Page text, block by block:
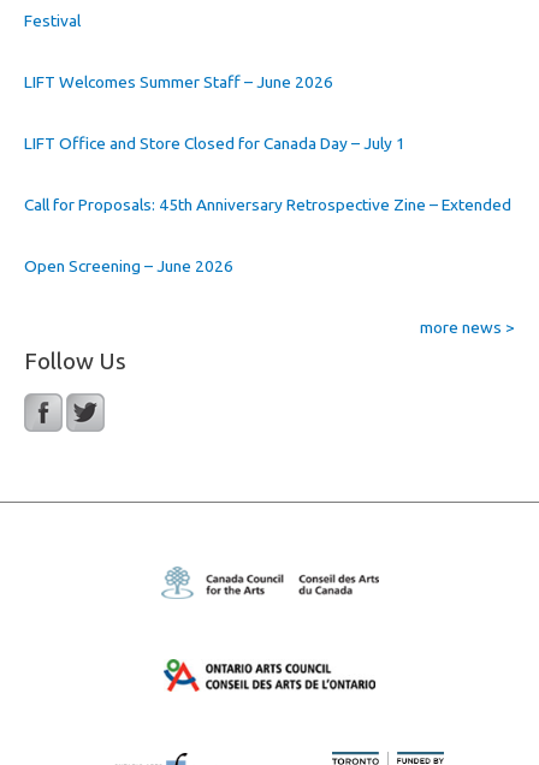
Festival
LIFT Welcomes Summer Staff – June 2026
LIFT Office and Store Closed for Canada Day – July 1
Call for Proposals: 45th Anniversary Retrospective Zine – Extended
Open Screening – June 2026
more news >
Follow Us